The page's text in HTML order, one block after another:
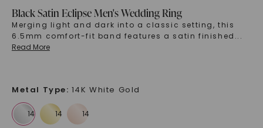
Black Satin Eclipse Men's Wedding Ring
Merging light and dark into a classic setting, this
6.5mm comfort-fit band features a satin finished ...
Read More
Metal Type: 14K White Gold